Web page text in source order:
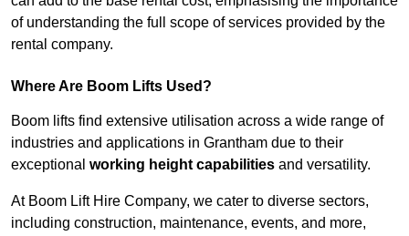
of understanding the full scope of services provided by the
rental company.
Where Are Boom Lifts Used?
Boom lifts find extensive utilisation across a wide range of
industries and applications in Grantham due to their
exceptional working height capabilities and versatility.
At Boom Lift Hire Company, we cater to diverse sectors,
including construction, maintenance, events, and more,